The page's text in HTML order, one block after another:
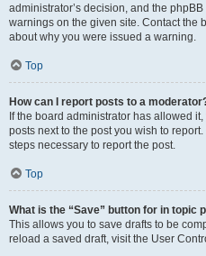
administrator’s decision, and the
warnings on the given site. Contact the
about why you were issued a warning.
Top
How can I report posts to a
If the board administrator has allowed
posts next to the post you wish to
steps necessary to report the post.
Top
What is the “Save” button for in topic
This allows you to save drafts to be
reload a saved draft, visit the User